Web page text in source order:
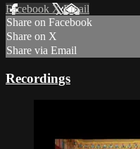
Facebook XEmail
Share on Facebook
Share on X
Share via Email
Recordings